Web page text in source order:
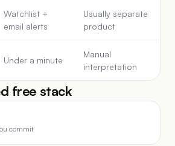
Watchlist +
email alerts
Usually separate
product
Under a minute
Manual
interpretation
free stack
commit